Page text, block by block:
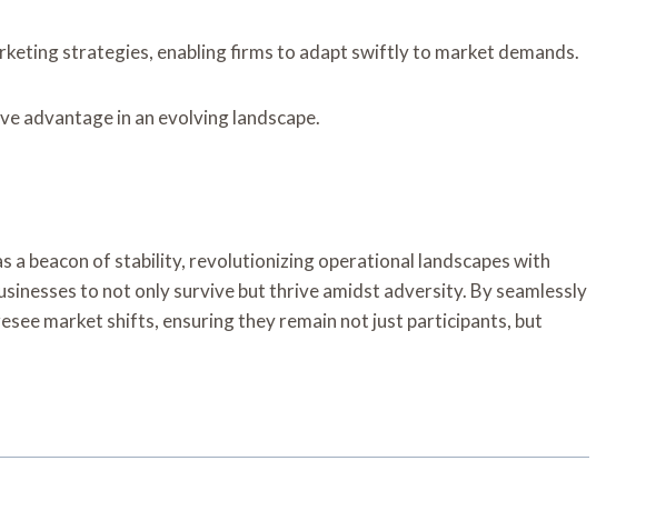
strategies, enabling firms to adapt swiftly to market demands.
advantage in an evolving landscape.
beacon of stability, revolutionizing operational landscapes with
to not only survive but thrive amidst adversity. By seamlessly
market shifts, ensuring they remain not just participants, but